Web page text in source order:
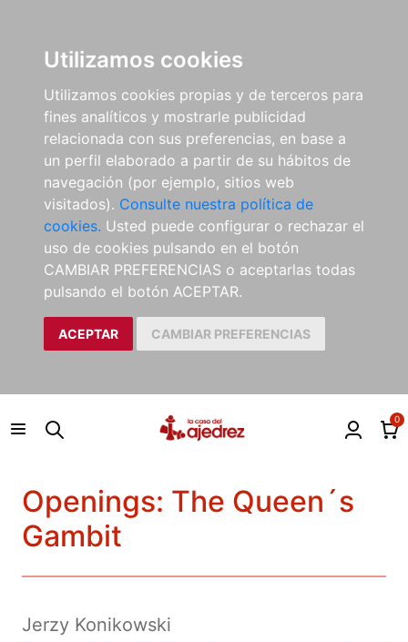
Utilizamos cookies
Utilizamos cookies propias y de terceros para
fines analíticos y mostrarle publicidad
relacionada con sus preferencias, en base a
un perfil elaborado a partir de su hábitos de
navegación (por ejemplo, sitios web
visitados). Consulte nuestra política de
cookies. Usted puede configurar o rechazar el
uso de cookies pulsando en el botón
CAMBIAR PREFERENCIAS o aceptarlas todas
pulsando el botón ACEPTAR.
ACEPTAR CAMBIAR PREFERENCIAS
0
Openings: The Queen´s
Gambit
Jerzy Konikowski